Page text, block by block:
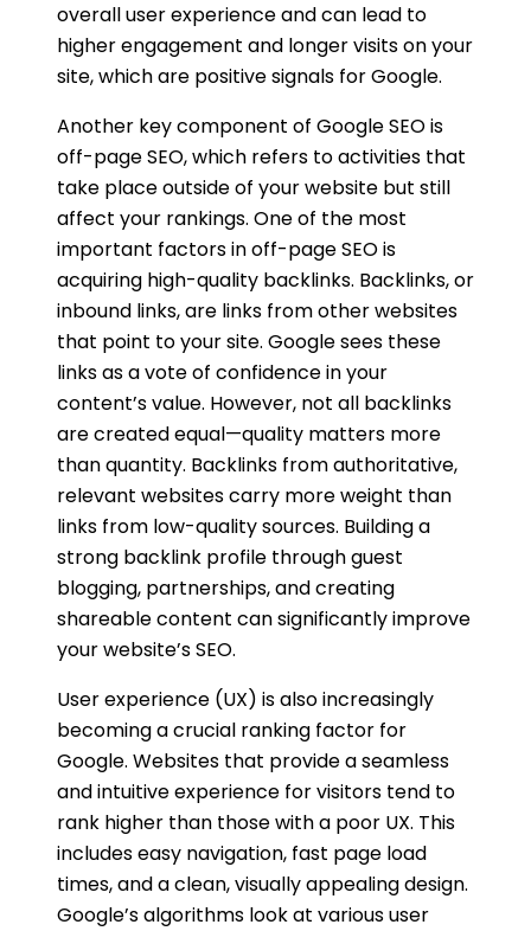
overall user experience and can lead to
higher engagement and longer visits on your
site, which are positive signals for Google.
Another key component of Google SEO is
off-page SEO, which refers to activities that
take place outside of your website but still
affect your rankings. One of the most
important factors in off-page SEO is
acquiring high-quality backlinks. Backlinks, or
inbound links, are links from other websites
that point to your site. Google sees these
links as a vote of confidence in your
content’s value. However, not all backlinks
are created equal—quality matters more
than quantity. Backlinks from authoritative,
relevant websites carry more weight than
links from low-quality sources. Building a
strong backlink profile through guest
blogging, partnerships, and creating
shareable content can significantly improve
your website’s SEO.
User experience (UX) is also increasingly
becoming a crucial ranking factor for
Google. Websites that provide a seamless
and intuitive experience for visitors tend to
rank higher than those with a poor UX. This
includes easy navigation, fast page load
times, and a clean, visually appealing design.
Google’s algorithms look at various user